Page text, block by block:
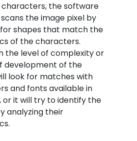
characters, the software
the image pixel by
for shapes that match the
of the characters.
the level of complexity or
development of the
look for matches with
and fonts available in
it will try to identify the
analyzing their